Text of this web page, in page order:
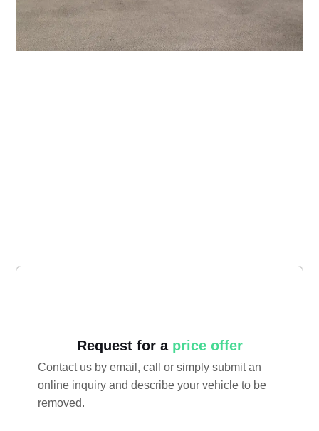
Request for a price offer
Contact us by email, call or simply submit an
online inquiry and describe your vehicle to be
removed.